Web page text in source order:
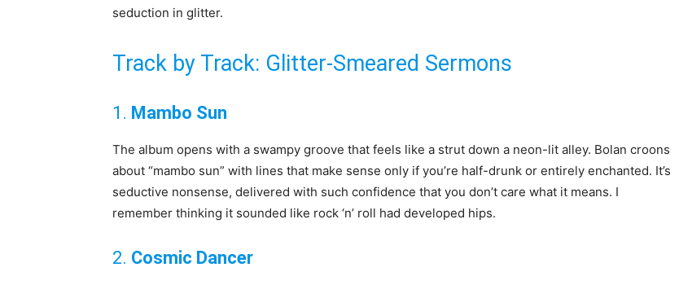
seduction in glitter.
Track by Track: Glitter-Smeared Sermons
1. Mambo Sun
The album opens with a swampy groove that feels like a strut down a neon-lit alley. Bolan croons
about “mambo sun” with lines that make sense only if you’re half-drunk or entirely enchanted. It’s
seductive nonsense, delivered with such confidence that you don’t care what it means. I
remember thinking it sounded like rock ‘n’ roll had developed hips.
2. Cosmic Dancer